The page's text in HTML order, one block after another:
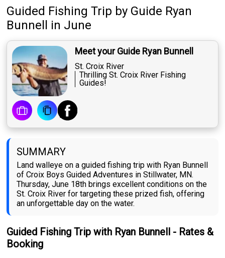
Guided Fishing Trip by Guide Ryan
Bunnell
in June
Meet your Guide Ryan Bunnell
St. Croix River
Thrilling St. Croix River Fishing
Guides!
SUMMARY
Land walleye on a guided fishing trip with Ryan Bunnell
of Croix Boys Guided Adventures in Stillwater, MN.
Thursday, June 18th brings excellent conditions on the
St. Croix River for targeting these prized fish, offering
an unforgettable day on the water.
Guided Fishing Trip with Ryan Bunnell - Rates &
Booking